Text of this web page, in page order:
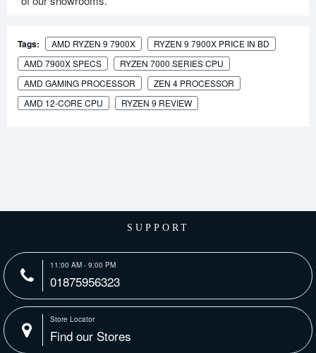
Tags: AMD RYZEN 9 7900X
RYZEN 9 7900X PRICE IN BD
AMD 7900X SPECS
RYZEN 7000 SERIES CPU
AMD GAMING PROCESSOR
ZEN 4 PROCESSOR
AMD 12-CORE CPU
RYZEN 9 REVIEW
SUPPORT
11:00 AM - 9:00 PM
01875956323
Store Locator
Find our Stores